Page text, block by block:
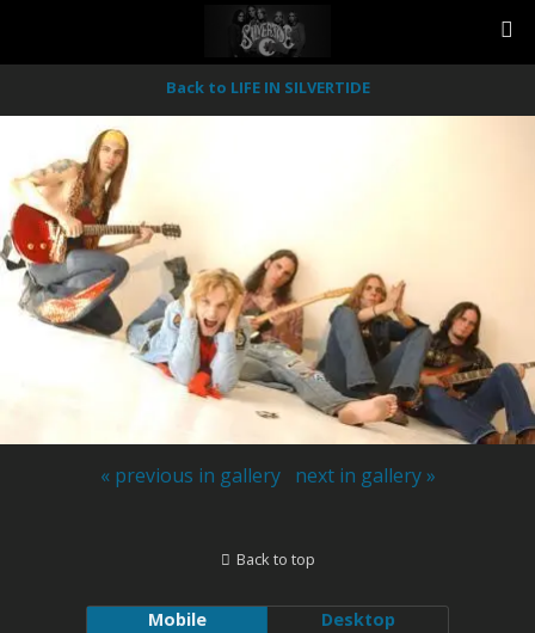
Back to LIFE IN SILVERTIDE
« previous in gallery next in gallery »
Back to top
Mobile Desktop